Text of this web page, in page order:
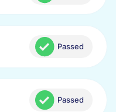
Passed
Passed